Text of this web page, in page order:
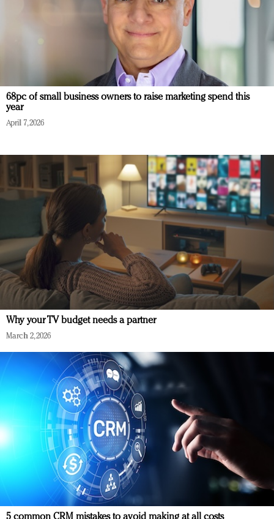
68pc of small business owners to raise marketing spend this
year
April 7, 2026
Why your TV budget needs a partner
March 2, 2026